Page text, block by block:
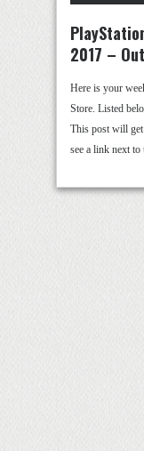
2017 –
Here is your
Store. Listed
This post will
see a link next